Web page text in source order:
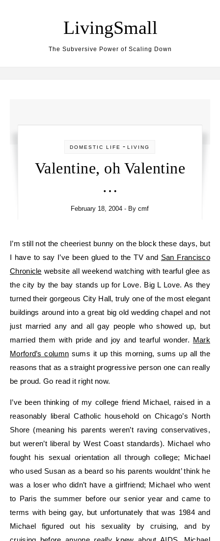
LivingSmall
The Subversive Power of Scaling Down
DOMESTIC LIFE -LIVING
Valentine, oh Valentine
…
February 18, 2004 - Bycmf
I’m still not the cheeriest bunny on the block these days, but
I have to say I’ve been glued to the TV and San Francisco
Chronicle website all weekend watching with tearful glee as
the city by the bay stands up for Love. Big L Love. As they
turned their gorgeous City Hall, truly one of the most elegant
buildings around into a great big old wedding chapel and not
just married any and all gay people who showed up, but
married them with pride and joy and tearful wonder. Mark
Morford’s column sums it up this morning, sums up all the
reasons that as a straight progressive person one can really
be proud. Go read it right now.
I’ve been thinking of my college friend Michael, raised in a
reasonably liberal Catholic household on Chicago’s North
Shore (meaning his parents weren’t raving conservatives,
but weren’t liberal by West Coast standards). Michael who
fought his sexual orientation all through college; Michael
who used Susan as a beard so his parents wouldnt’ think he
was a loser who didn’t have a girlfriend; Michael who went
to Paris the summer before our senior year and came to
terms with being gay, but unfortunately that was 1984 and
Michael figured out his sexuality by cruising, and by